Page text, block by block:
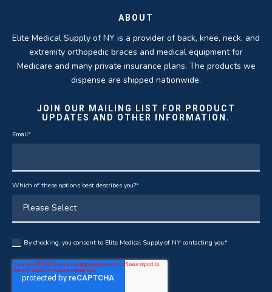
ABOUT
Elite Medical Supply of NY is a provider of back, knee, neck, and
extremity orthopedic braces and medical equipment for
Medicare and many private insurance plans. The products we
dispense are shipped nationwide.
JOIN OUR MAILING LIST FOR PRODUCT
UPDATES AND OTHER INFORMATION.
Email*
Which of these options best describes you?*
By checking, you consent to Elite Medical Supply of NY contacting you.*